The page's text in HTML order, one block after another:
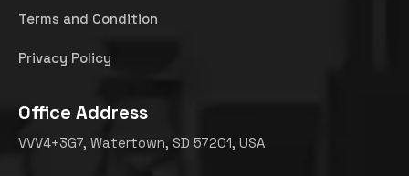
Terms and Condition
Privacy Policy
Office Address
VVV4+3G7, Watertown, SD 57201, USA